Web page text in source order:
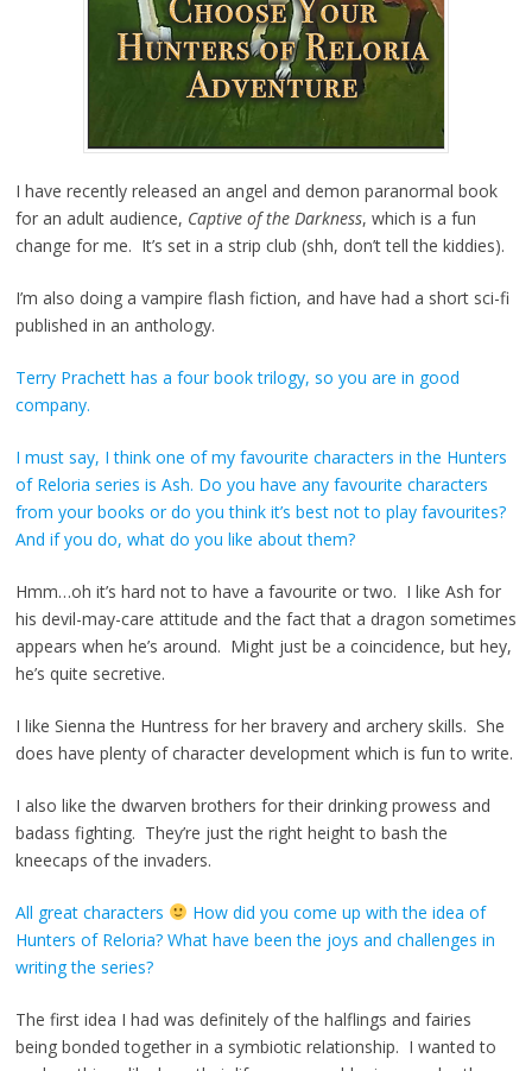
I have recently released an angel and demon paranormal book
for an adult audience, Captive of the Darkness, which is a fun
change for me. It’s set in a strip club (shh, don’t tell the kiddies).
I’m also doing a vampire flash fiction, and have had a short sci-fi
published in an anthology.
Terry Prachett has a four book trilogy, so you are in good
company.
I must say, I think one of my favourite characters in the Hunters
of Reloria series is Ash. Do you have any favourite characters
from your books or do you think it’s best not to play favourites?
And if you do, what do you like about them?
Hmm…oh it’s hard not to have a favourite or two. I like Ash for
his devil-may-care attitude and the fact that a dragon sometimes
appears when he’s around. Might just be a coincidence, but hey,
he’s quite secretive.
I like Sienna the Huntress for her bravery and archery skills. She
does have plenty of character development which is fun to write.
I also like the dwarven brothers for their drinking prowess and
badass fighting. They’re just the right height to bash the
kneecaps of the invaders.
All great characters
How did you come up with the idea of
Hunters of Reloria? What have been the joys and challenges in
writing the series?
The first idea I had was definitely of the halflings and fairies
being bonded together in a symbiotic relationship. I wanted to